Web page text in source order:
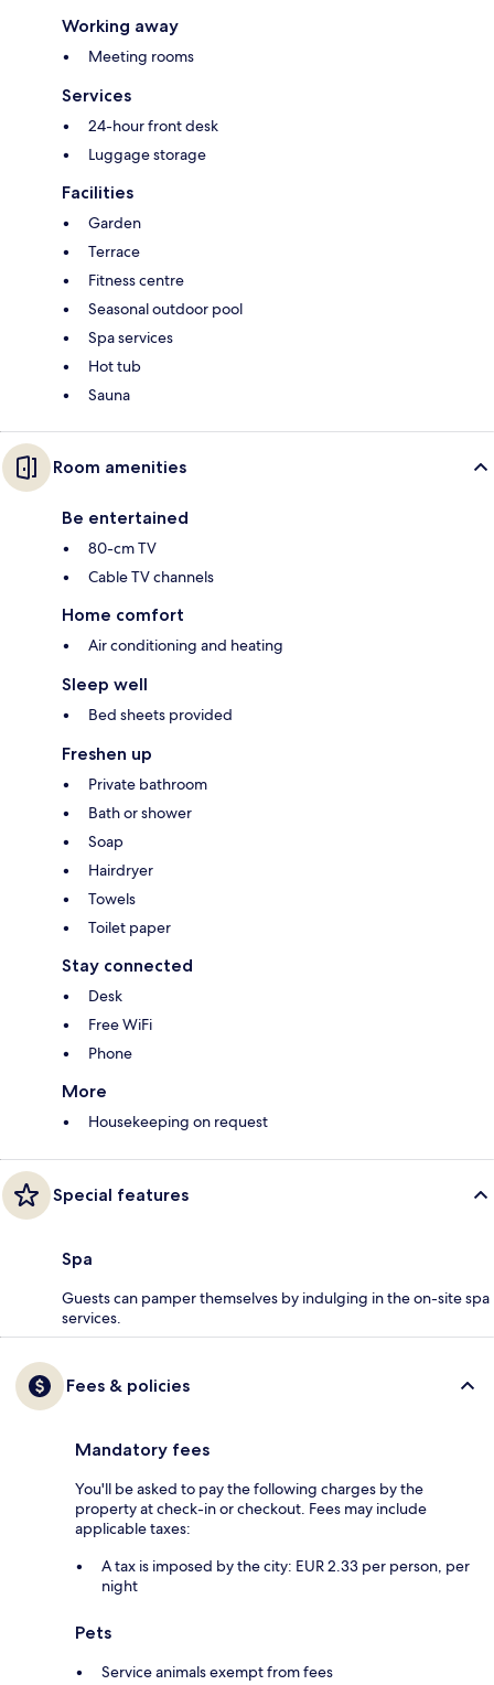
Working away
Meeting rooms
Services
24-hour front desk
Luggage storage
Facilities
Garden
Terrace
Fitness centre
Seasonal outdoor pool
Spa services
Hot tub
Sauna
Room amenities
Be entertained
80-cm TV
Cable TV channels
Home comfort
Air conditioning and heating
Sleep well
Bed sheets provided
Freshen up
Private bathroom
Bath or shower
Soap
Hairdryer
Towels
Toilet paper
Stay connected
Desk
Free WiFi
Phone
More
Housekeeping on request
Special features
Spa
Guests can pamper themselves by indulging in the on-site spa
services.
Fees & policies
Mandatory fees
You'll be asked to pay the following charges by the
property at check-in or checkout. Fees may include
applicable taxes:
A tax is imposed by the city: EUR 2.33 per person, per
night
Pets
Service animals exempt from fees